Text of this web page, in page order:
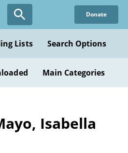
Donate
Lists Search Options
Main Categories
Isabella